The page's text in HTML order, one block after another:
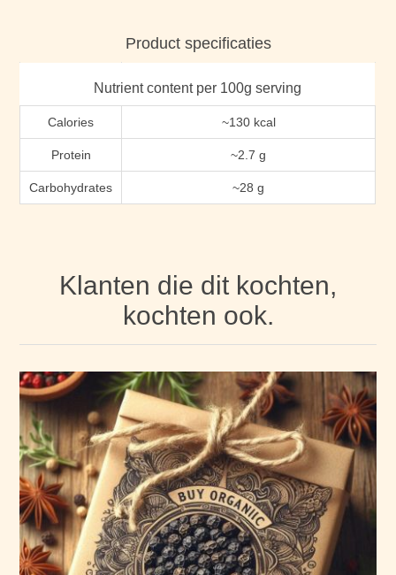
Product specificaties
Nutrient content per 100g serving
Calories ~130 kcal
Protein ~2.7 g
Carbohydrates ~28 g
Klanten die dit kochten,
kochten ook.